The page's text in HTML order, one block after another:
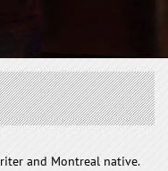
and Montreal native.